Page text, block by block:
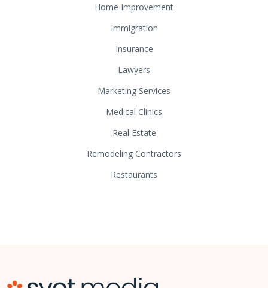
Home Improvement
Immigration
Insurance
Lawyers
Marketing Services
Medical Clinics
Real Estate
Remodeling Contractors
Restaurants